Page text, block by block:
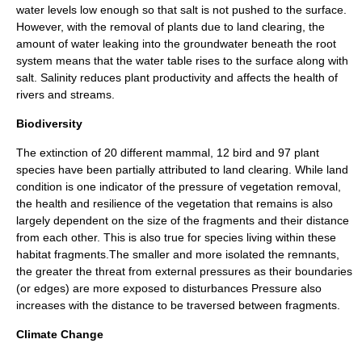
water levels low enough so that salt is not pushed to the surface.
However, with the removal of plants due to land clearing, the
amount of water leaking into the groundwater beneath the root
system means that the water table rises to the surface along with
salt. Salinity reduces plant productivity and affects the health of
rivers and streams.
Biodiversity
The extinction of 20 different mammal, 12 bird and 97 plant
species have been partially attributed to land clearing. While land
condition is one indicator of the pressure of vegetation removal,
the health and resilience of the vegetation that remains is also
largely dependent on the size of the fragments and their distance
from each other. This is also true for species living within these
habitat fragments.The smaller and more isolated the remnants,
the greater the threat from external pressures as their boundaries
(or edges) are more exposed to disturbances Pressure also
increases with the distance to be traversed between fragments.
Climate Change